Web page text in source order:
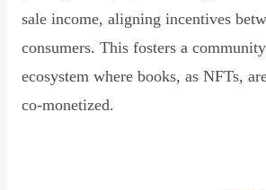
sale income, aligning incentives
consumers. This fosters a
ecosystem where books, as NFTs,
co-monetized.